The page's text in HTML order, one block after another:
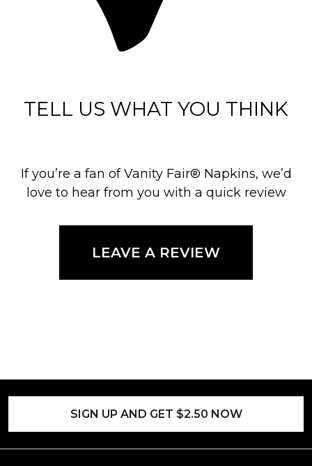
TELL US WHAT YOU THINK
If you’re a fan of Vanity Fair® Napkins, we’d
love to hear from you with a quick review
LEAVE A REVIEW
SIGN UP AND GET $2.50 NOW